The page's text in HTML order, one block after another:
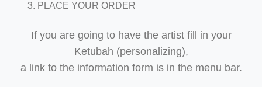
PLACE YOUR ORDER
If you are going to have the artist fill in your
Ketubah (personalizing),
a link to the information form is in the menu bar.